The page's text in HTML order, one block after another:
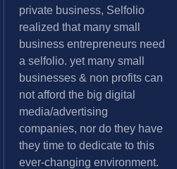
private business, Selfolio
realized that many small
business entrepreneurs need
a selfolio. yet many small
businesses & non profits can
not afford the big digital
media/advertising
companies, nor do they have
they time to dedicate to this
ever-changing environment.